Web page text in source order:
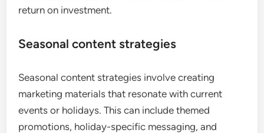
return on investment.
Seasonal content strategies
Seasonal content strategies involve creating
marketing materials that resonate with current
events or holidays. This can include themed
promotions, holiday-specific messaging, and